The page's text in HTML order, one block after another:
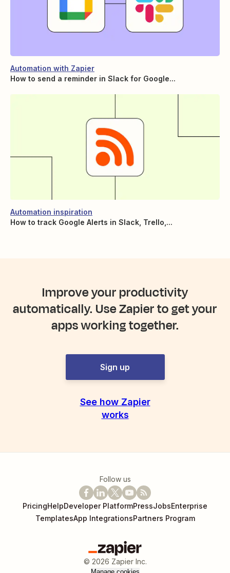
Automation with Zapier
How to send a reminder in Slack for Google...
Automation inspiration
How to track Google Alerts in Slack, Trello,...
Improve your productivity
automatically. Use Zapier to get your
apps working together.
Sign up
See how Zapier
works
Follow us
PricingHelpDeveloper PlatformPressJobsEnterprise
TemplatesApp IntegrationsPartners Program
© 2026 Zapier Inc.